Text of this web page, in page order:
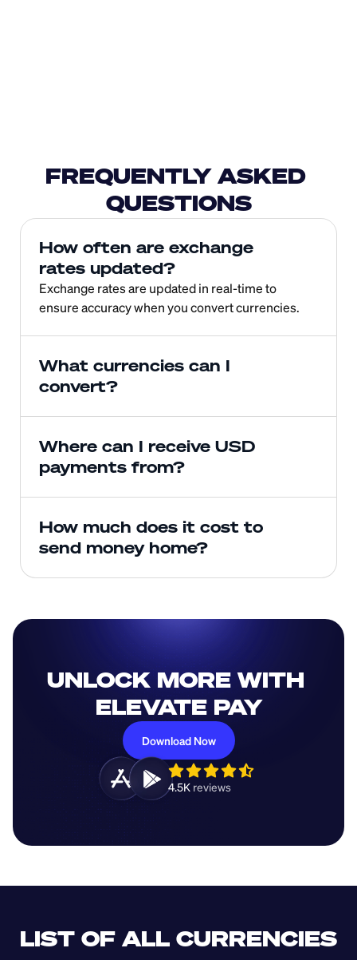
FREQUENTLY ASKED
QUESTIONS
How often are exchange
rates updated?
Exchange rates are updated in real-time to
ensure accuracy when you convert currencies.
What currencies can I
convert?
Where can I receive USD
payments from?
How much does it cost to
send money home?
UNLOCK MORE WITH
ELEVATE PAY
Download Now
4.5K reviews
LIST OF ALL CURRENCIES